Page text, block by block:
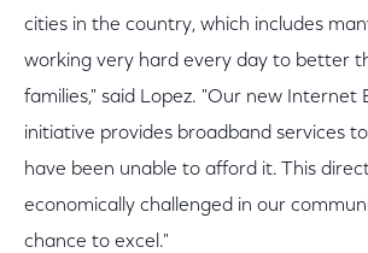
cities in the country, which includes
working very hard every day to better
families," said Lopez. "Our new Internet
initiative provides broadband services
have been unable to afford it. This
economically challenged in our
chance to excel."